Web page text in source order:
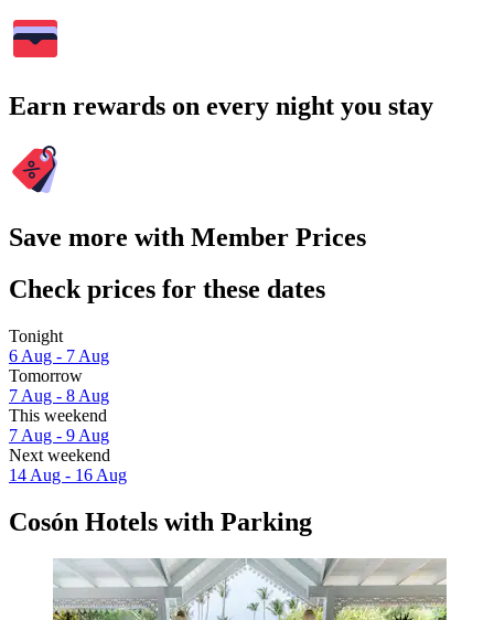
Earn rewards on every night you stay
Save more with Member Prices
Check prices for these dates
Tonight
6 Aug - 7 Aug
Tomorrow
7 Aug - 8 Aug
This weekend
7 Aug - 9 Aug
Next weekend
14 Aug - 16 Aug
Cosón Hotels with Parking